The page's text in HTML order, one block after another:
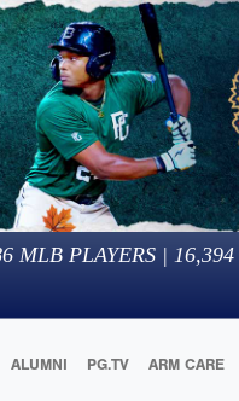
MLB PLAYERS | 16,394
ALUMNI PG.TV ARM CARE